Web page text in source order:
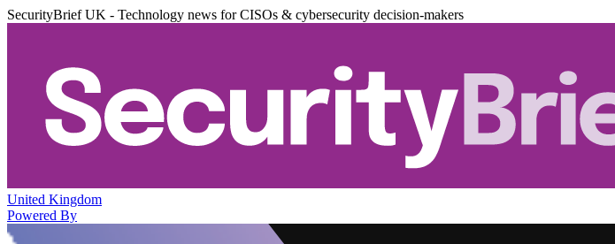
SecurityBrief UK - Technology news for CISOs & cybersecurity decision-makers
United Kingdom
Powered By